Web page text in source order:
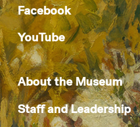
Facebook
YouTube
About the Museum
Staff and Leadership